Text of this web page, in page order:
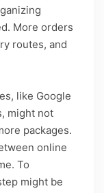
More orders
routes, and
like Google
might not
packages.
online
To
might be